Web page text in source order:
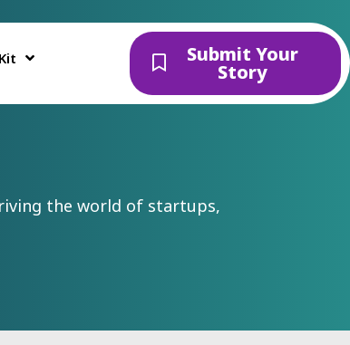
Submit Your
Story
the world of startups,